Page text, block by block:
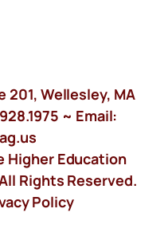
Wellesley, MA
~ Email:
Higher Education
Rights Reserved.
Policy